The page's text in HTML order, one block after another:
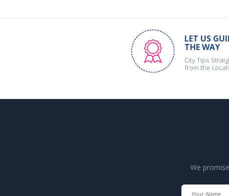
LET US
THE WAY
City Tips
from the
We